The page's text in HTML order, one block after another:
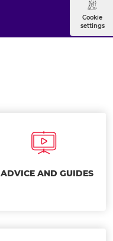
Cookie
settings
ADVICE AND GUIDES